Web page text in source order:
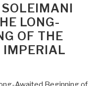
LONG-
OF THE
IMPERIAL